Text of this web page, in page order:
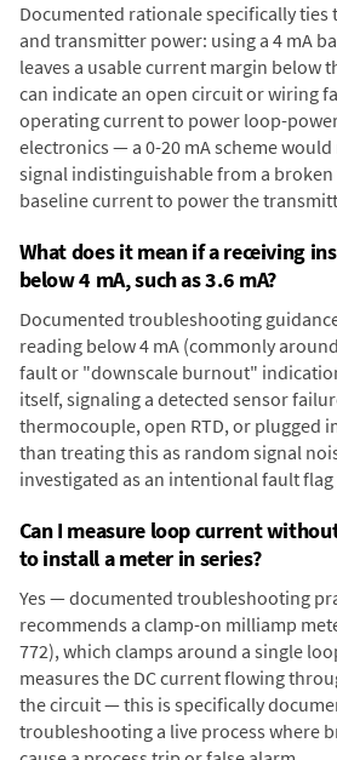
Documented rationale specifically
and transmitter power: using a 4 mA
leaves a usable current margin below
can indicate an open circuit or wiring
operating current to power loop-
electronics — a 0-20 mA scheme would
signal indistinguishable from a
baseline current to power the
What does it mean if a receiving
below 4 mA, such as 3.6 mA?
Documented troubleshooting
reading below 4 mA (commonly
fault or "downscale burnout"
itself, signaling a detected sensor
thermocouple, open RTD, or plugged
than treating this as random signal
investigated as an intentional fault
Can I measure loop current
to install a meter in series?
Yes — documented troubleshooting
recommends a clamp-on milliamp
772), which clamps around a single
measures the DC current flowing
the circuit — this is specifically
troubleshooting a live process where